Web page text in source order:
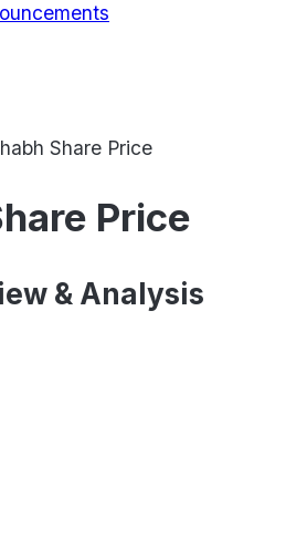
Share Price
Price
& Analysis